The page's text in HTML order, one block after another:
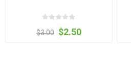
$3.00 $2.50